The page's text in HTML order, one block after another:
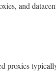
and
proxies